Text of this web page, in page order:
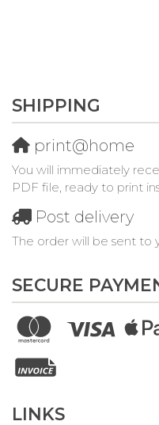
SHIPPING
print@home
You will immediately
PDF file, ready to print
Post delivery
The order will be sent to
SECURE
LINKS